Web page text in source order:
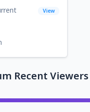
View
Recent Viewers